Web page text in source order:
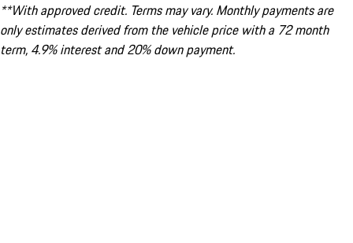
**With approved credit. Terms may vary. Monthly payments are
only estimates derived from the vehicle price with a 72 month
term, 4.9% interest and 20% down payment.